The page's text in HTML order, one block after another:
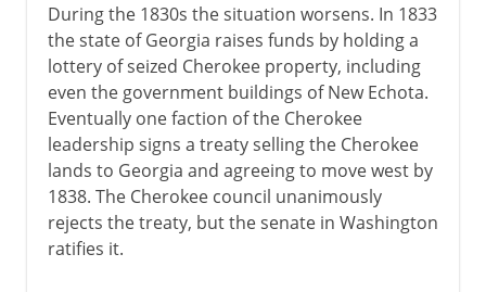
During the 1830s the situation worsens. In 1833
the state of Georgia raises funds by holding a
lottery of seized Cherokee property, including
even the government buildings of New Echota.
Eventually one faction of the Cherokee
leadership signs a treaty selling the Cherokee
lands to Georgia and agreeing to move west by
1838. The Cherokee council unanimously
rejects the treaty, but the senate in Washington
ratifies it.